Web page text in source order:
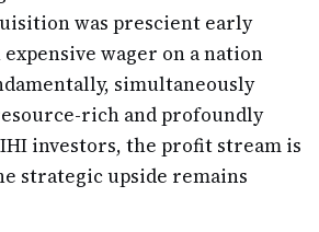
was prescient early
wager on a nation
simultaneously
rich and profoundly
investors, the profit stream is
strategic upside remains